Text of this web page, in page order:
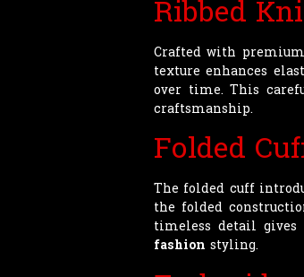
Ribbed
Crafted with
texture enhances
over time. This
craftsmanship.
Folded
The folded cuff
the folded
timeless detail gives
fashion styling.